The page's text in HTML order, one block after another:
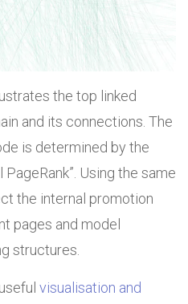
the top linked
and its connections. The
is determined by the
Using the same
the internal promotion
pages and model
structures.
visualisation and